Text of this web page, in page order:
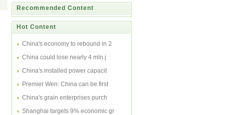
Recommended Content
Hot Content
China's economy to rebound in 2
China could lose nearly 4 mln j
China's installed power capacit
Premier Wen: China can be first
China's grain enterprises purch
Shanghai targets 9% economic gr